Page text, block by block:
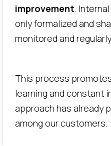
improvement .
only formalized and
monitored and
This process
learning and constant
approach has already
among our customers.